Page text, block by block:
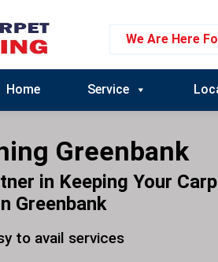
We Are Here
Home Service
Greenbank
in Keeping Your
Greenbank
to avail services